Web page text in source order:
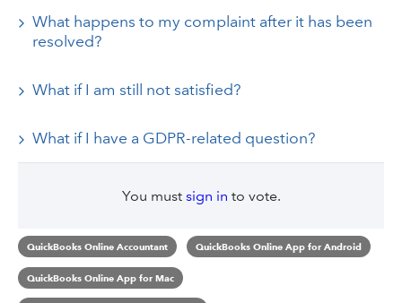
What happens to my complaint after it has been
resolved?
What if I am still not satisfied?
What if I have a GDPR-related question?
You must sign in to vote.
QuickBooks Online Accountant QuickBooks Online App for Android
QuickBooks Online App for Mac